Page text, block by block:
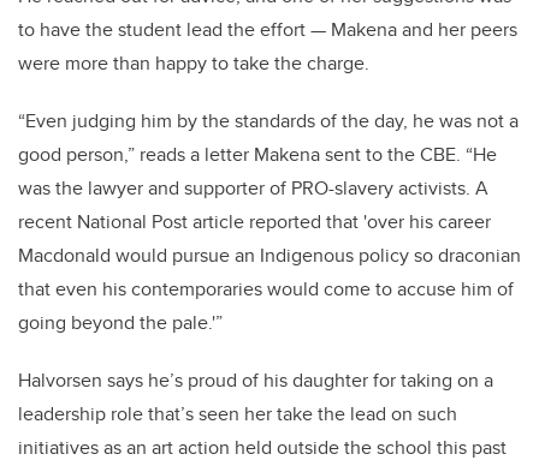
to have the student lead the effort — Makena and her peers
were more than happy to take the charge.
“Even judging him by the standards of the day, he was not a
good person,” reads a letter Makena sent to the CBE. “He
was the lawyer and supporter of PRO-slavery activists. A
recent National Post article reported that 'over his career
Macdonald would pursue an Indigenous policy so draconian
that even his contemporaries would come to accuse him of
going beyond the pale.'”
Halvorsen says he’s proud of his daughter for taking on a
leadership role that’s seen her take the lead on such
initiatives as an art action held outside the school this past